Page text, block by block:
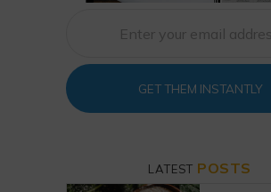
GET THEM INSTANTLY
LATEST POSTS